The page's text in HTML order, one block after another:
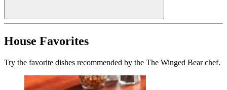
House Favorites
Try the favorite dishes recommended by the The Winged Bear chef.